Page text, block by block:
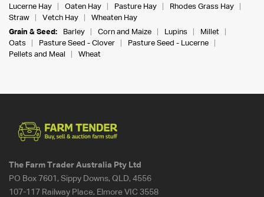
Lucerne Hay
Oaten Hay Pasture Hay
Rhodes Grass Hay
Straw
Vetch Hay
Wheaten Hay
Grain & Seed:
Barley Corn and Maize Lupins
Millet
Oats
Pasture Seed - Clover
Pasture Seed - Lucerne
Pellets and Meal
Wheat
The Farm Trader Australia Pty Ltd
PO Box 7601, Sippy Downs, QLD, 4556
107-117 Railway Place, Elmore VIC 3558